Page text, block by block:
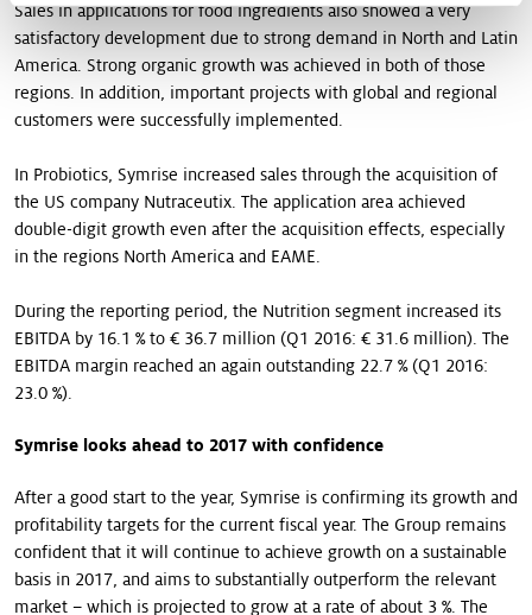
Sales in applications for food ingredients also showed a very
satisfactory development due to strong demand in North and Latin
America. Strong organic growth was achieved in both of those
regions. In addition, important projects with global and regional
customers were successfully implemented.
In Probiotics, Symrise increased sales through the acquisition of
the US company Nutraceutix. The application area achieved
double-digit growth even after the acquisition effects, especially
in the regions North America and EAME.
During the reporting period, the Nutrition segment increased its
EBITDA by 16.1 % to € 36.7 million (Q1 2016: € 31.6 million). The
EBITDA margin reached an again outstanding 22.7 % (Q1 2016:
23.0 %).
Symrise looks ahead to 2017 with confidence
After a good start to the year, Symrise is confirming its growth and
profitability targets for the current fiscal year. The Group remains
confident that it will continue to achieve growth on a sustainable
basis in 2017, and aims to substantially outperform the relevant
market – which is projected to grow at a rate of about 3 %. The